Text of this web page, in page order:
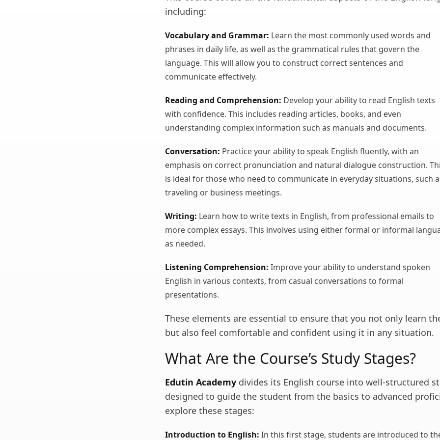
including:
Vocabulary and Grammar: Learn the most commonly used words and
phrases in daily life, as well as the grammatical rules that govern the
language. This will allow you to construct correct sentences and
communicate effectively.
Reading and Comprehension: Develop your ability to read English texts
with confidence. This includes reading articles, books, and even
understanding complex information such as manuals and documents.
Conversation: Practice your ability to speak English fluently, with an
emphasis on correct pronunciation and natural dialogue construction.
is ideal for those who need to communicate in everyday situations, such
traveling or business meetings.
Writing: Learn how to write texts in English, from professional emails to
more complex essays. This involves using either formal or informal
as needed.
Listening Comprehension: Improve your ability to understand spoken
English in various contexts, from casual conversations to formal
presentations.
These elements are essential to ensure that you not only learn
but also feel comfortable and confident using it in any situation.
What Are the Course’s Study Stages?
Edutin Academy divides its English course into well-structured
designed to guide the student from the basics to advanced
explore these stages:
Introduction to English: In this first stage, students are introduced to